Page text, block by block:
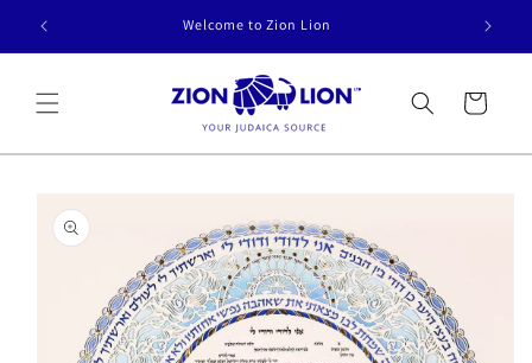
Skip to
content
Welcome to Zion Lion
Cart
Skip to
product
information